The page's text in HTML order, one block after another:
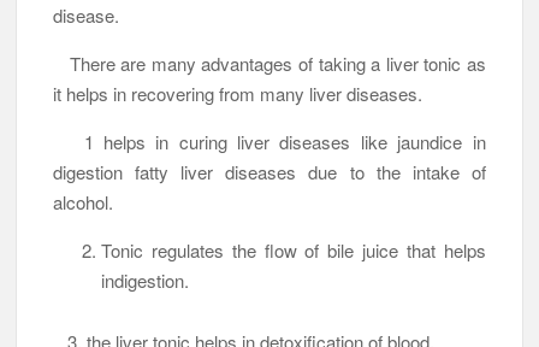
disease.
There are many advantages of taking a liver tonic as
it helps in recovering from many liver diseases.
1 helps in curing liver diseases like jaundice in
digestion fatty liver diseases due to the intake of
alcohol.
Tonic regulates the flow of bile juice that helps
indigestion.
3, the liver tonic helps in detoxification of blood.